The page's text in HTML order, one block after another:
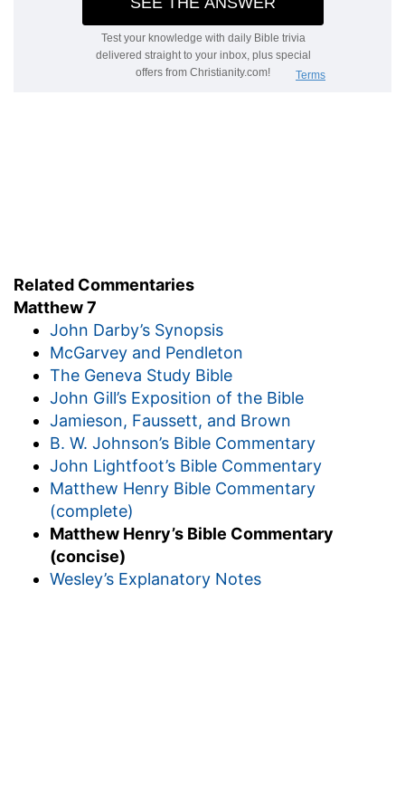
Related Commentaries
Matthew 7
John Darby’s Synopsis
McGarvey and Pendleton
The Geneva Study Bible
John Gill’s Exposition of the Bible
Jamieson, Faussett, and Brown
B. W. Johnson’s Bible Commentary
John Lightfoot’s Bible Commentary
Matthew Henry Bible Commentary
(complete)
Matthew Henry’s Bible Commentary
(concise)
Wesley’s Explanatory Notes